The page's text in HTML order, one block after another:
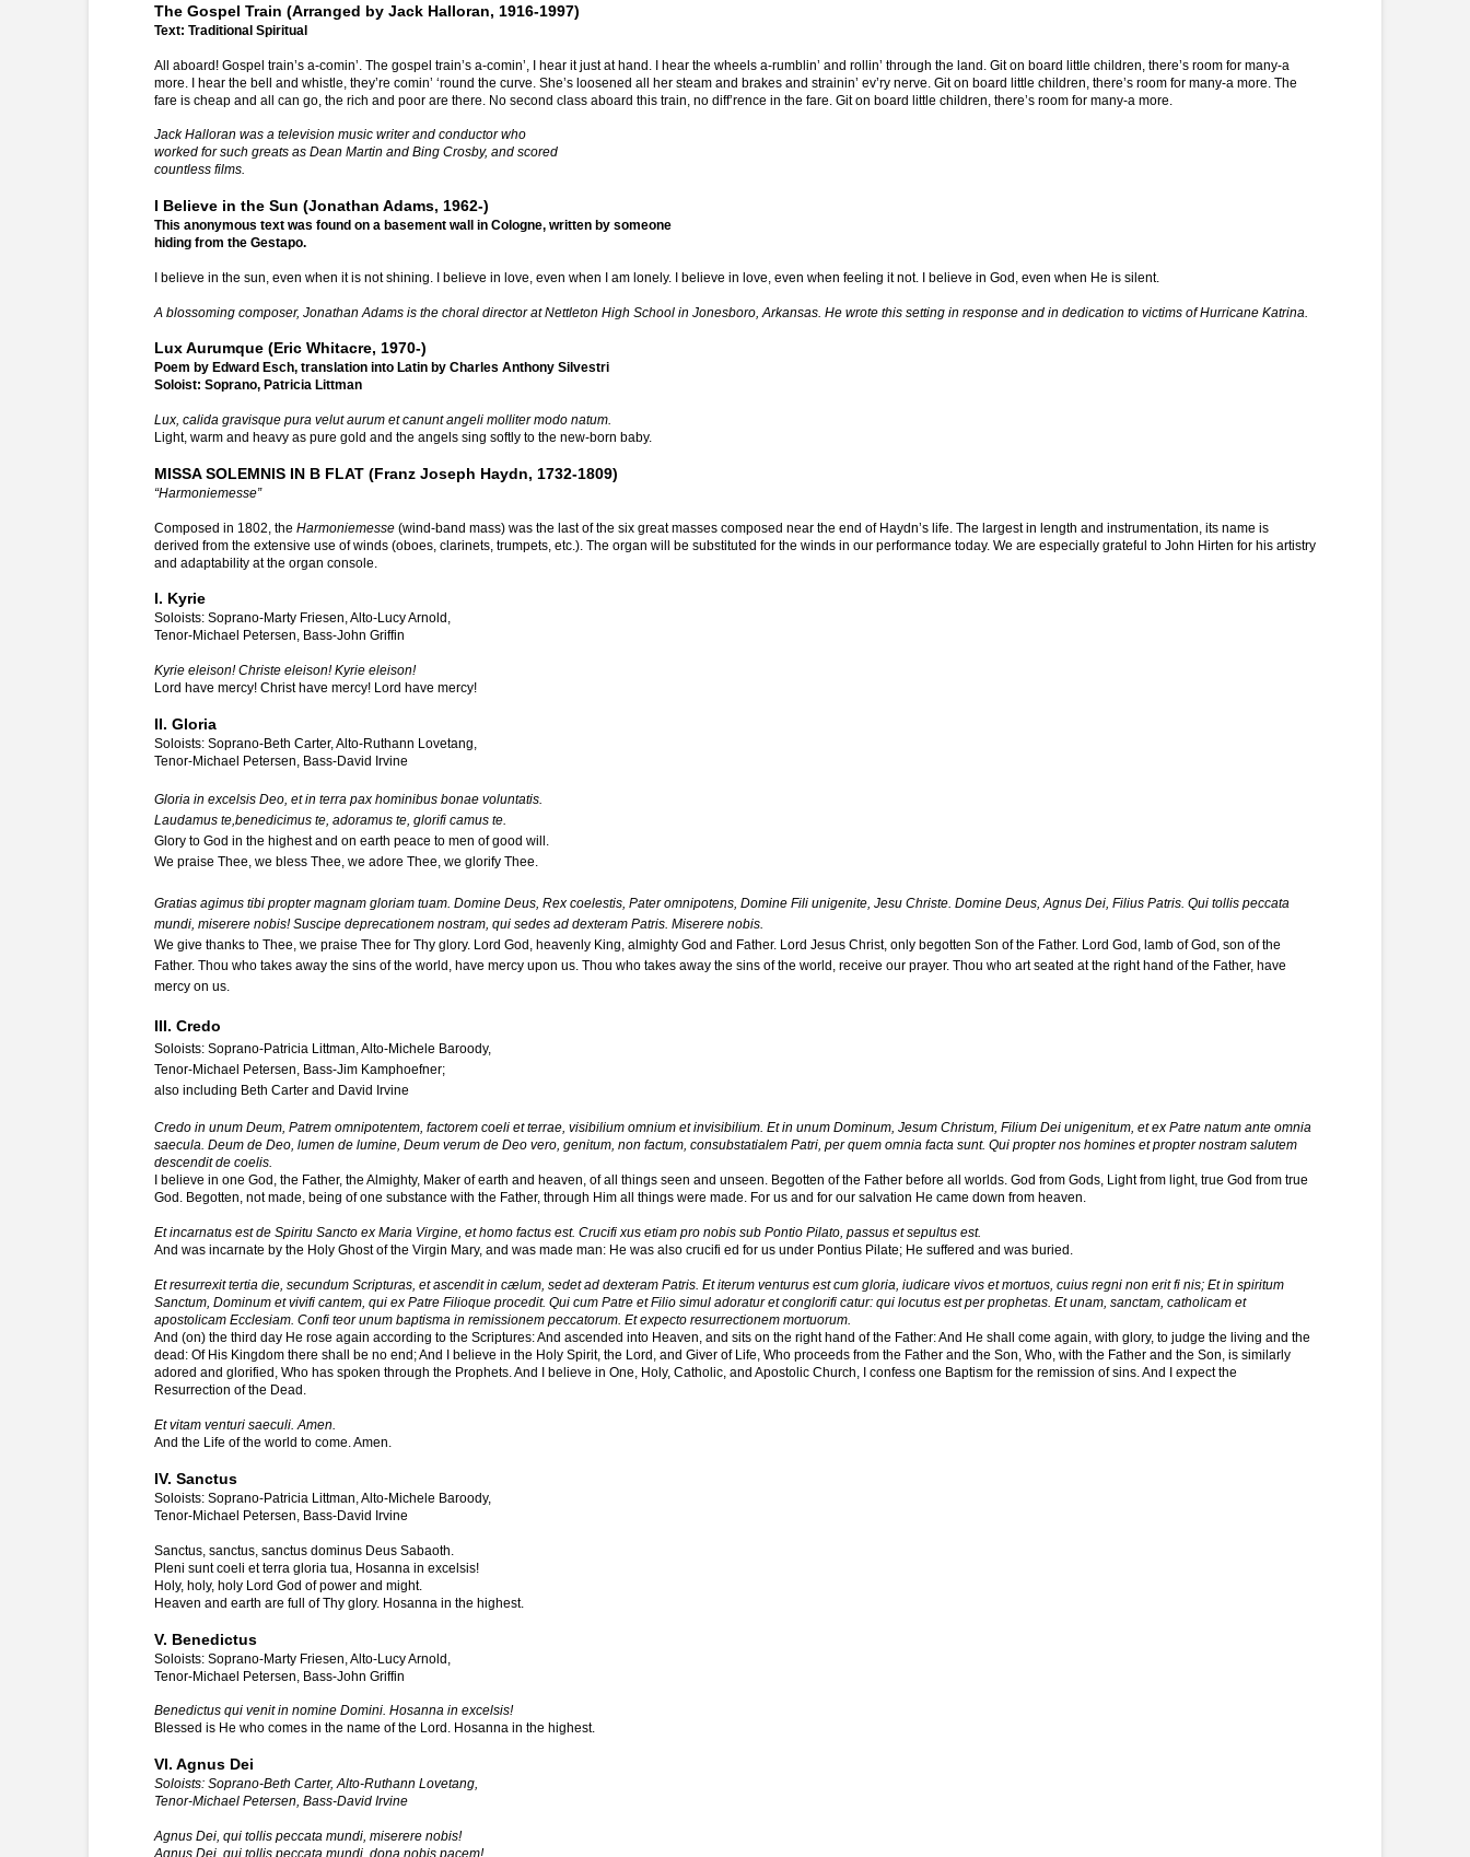
The Gospel Train (Arranged by Jack Halloran, 1916-1997)
Text: Traditional Spiritual
All aboard! Gospel train’s a-comin’. The gospel train’s a-comin’, I hear it just at hand. I hear the wheels a-rumblin’ and rollin’ through the land. Git on board little children, there’s room for many-a
more. I hear the bell and whistle, they’re comin’ ‘round the curve. She’s loosened all her steam and brakes and strainin’ ev’ry nerve. Git on board little children, there’s room for many-a more. The
fare is cheap and all can go, the rich and poor are there. No second class aboard this train, no diff’rence in the fare. Git on board little children, there’s room for many-a more.
Jack Halloran was a television music writer and conductor who
worked for such greats as Dean Martin and Bing Crosby, and scored
countless films.
I Believe in the Sun (Jonathan Adams, 1962-)
This anonymous text was found on a basement wall in Cologne, written by someone
hiding from the Gestapo.
I believe in the sun, even when it is not shining. I believe in love, even when I am lonely. I believe in love, even when feeling it not. I believe in God, even when He is silent.
A blossoming composer, Jonathan Adams is the choral director at Nettleton High School in Jonesboro, Arkansas. He wrote this setting in response and in dedication to victims of Hurricane Katrina.
Lux Aurumque (Eric Whitacre, 1970-)
Poem by Edward Esch, translation into Latin by Charles Anthony Silvestri
Soloist: Soprano, Patricia Littman
Lux, calida gravisque pura velut aurum et canunt angeli molliter modo natum.
Light, warm and heavy as pure gold and the angels sing softly to the new-born baby.
MISSA SOLEMNIS IN B FLAT (Franz Joseph Haydn, 1732-1809)
“Harmoniemesse”
Composed in 1802, the Harmoniemesse(wind-band mass) was the last of the six great masses composed near the end of Haydn’s life. The largest in length and instrumentation, its name is
derived from the extensive use of winds (oboes, clarinets, trumpets, etc.). The organ will be substituted for the winds in our performance today. We are especially grateful to John Hirten for his artistry
and adaptability at the organ console.
I. Kyrie
Soloists: Soprano-Marty Friesen, Alto-Lucy Arnold,
Tenor-Michael Petersen, Bass-John Griffin
Kyrie eleison! Christe eleison! Kyrie eleison!
Lord have mercy! Christ have mercy! Lord have mercy!
II. Gloria
Soloists: Soprano-Beth Carter, Alto-Ruthann Lovetang,
Tenor-Michael Petersen, Bass-David Irvine
Gloria in excelsis Deo, et in terra pax hominibus bonae voluntatis.
Laudamus te,benedicimus te, adoramus te, glorifi camus te.
Glory to God in the highest and on earth peace to men of good will.
We praise Thee, we bless Thee, we adore Thee, we glorify Thee.
Gratias agimus tibi propter magnam gloriam tuam. Domine Deus, Rex coelestis, Pater omnipotens, Domine Fili unigenite, Jesu Christe. Domine Deus, Agnus Dei, Filius Patris. Qui tollis peccata
mundi, miserere nobis! Suscipe deprecationem nostram, qui sedes ad dexteram Patris. Miserere nobis.
We give thanks to Thee, we praise Thee for Thy glory. Lord God, heavenly King, almighty God and Father. Lord Jesus Christ, only begotten Son of the Father. Lord God, lamb of God, son of the
Father. Thou who takes away the sins of the world, have mercy upon us. Thou who takes away the sins of the world, receive our prayer. Thou who art seated at the right hand of the Father, have
mercy on us.
III. Credo
Soloists: Soprano-Patricia Littman, Alto-Michele Baroody,
Tenor-Michael Petersen, Bass-Jim Kamphoefner;
also including Beth Carter and David Irvine
Credo in unum Deum, Patrem omnipotentem, factorem coeli et terrae, visibilium omnium et invisibilium. Et in unum Dominum, Jesum Christum, Filium Dei unigenitum, et ex Patre natum ante omnia
saecula. Deum de Deo, lumen de lumine, Deum verum de Deo vero, genitum, non factum, consubstatialem Patri, per quem omnia facta sunt. Qui propter nos homines et propter nostram salutem
descendit de coelis.
I believe in one God, the Father, the Almighty, Maker of earth and heaven, of all things seen and unseen. Begotten of the Father before all worlds. God from Gods, Light from light, true God from true
God. Begotten, not made, being of one substance with the Father, through Him all things were made. For us and for our salvation He came down from heaven.
Et incarnatus est de Spiritu Sancto ex Maria Virgine, et homo factus est. Crucifi xus etiam pro nobis sub Pontio Pilato, passus et sepultus est.
And was incarnate by the Holy Ghost of the Virgin Mary, and was made man: He was also crucifi ed for us under Pontius Pilate; He suffered and was buried.
Et resurrexit tertia die, secundum Scripturas, et ascendit in cælum, sedet ad dexteram Patris. Et iterum venturus est cum gloria, iudicare vivos et mortuos, cuius regni non erit fi nis; Et in spiritum
Sanctum, Dominum et vivifi cantem, qui ex Patre Filioque procedit. Qui cum Patre et Filio simul adoratur et conglorifi catur: qui locutus est per prophetas. Et unam, sanctam, catholicam et
apostolicam Ecclesiam. Confi teor unum baptisma in remissionem peccatorum. Et expecto resurrectionem mortuorum.
And (on) the third day He rose again according to the Scriptures: And ascended into Heaven, and sits on the right hand of the Father: And He shall come again, with glory, to judge the living and the
dead: Of His Kingdom there shall be no end; And I believe in the Holy Spirit, the Lord, and Giver of Life, Who proceeds from the Father and the Son, Who, with the Father and the Son, is similarly
adored and glorified, Who has spoken through the Prophets. And I believe in One, Holy, Catholic, and Apostolic Church, I confess one Baptism for the remission of sins. And I expect the
Resurrection of the Dead.
Et vitam venturi saeculi. Amen.
And the Life of the world to come. Amen.
IV. Sanctus
Soloists: Soprano-Patricia Littman, Alto-Michele Baroody,
Tenor-Michael Petersen, Bass-David Irvine
Sanctus, sanctus, sanctus dominus Deus Sabaoth.
Pleni sunt coeli et terra gloria tua, Hosanna in excelsis!
Holy, holy, holy Lord God of power and might.
Heaven and earth are full of Thy glory. Hosanna in the highest.
V. Benedictus
Soloists: Soprano-Marty Friesen, Alto-Lucy Arnold,
Tenor-Michael Petersen, Bass-John Griffin
Benedictus qui venit in nomine Domini. Hosanna in excelsis!
Blessed is He who comes in the name of the Lord. Hosanna in the highest.
VI. Agnus Dei
Soloists: Soprano-Beth Carter, Alto-Ruthann Lovetang,
Tenor-Michael Petersen, Bass-David Irvine
Agnus Dei, qui tollis peccata mundi, miserere nobis!
Agnus Dei, qui tollis peccata mundi, dona nobis pacem!